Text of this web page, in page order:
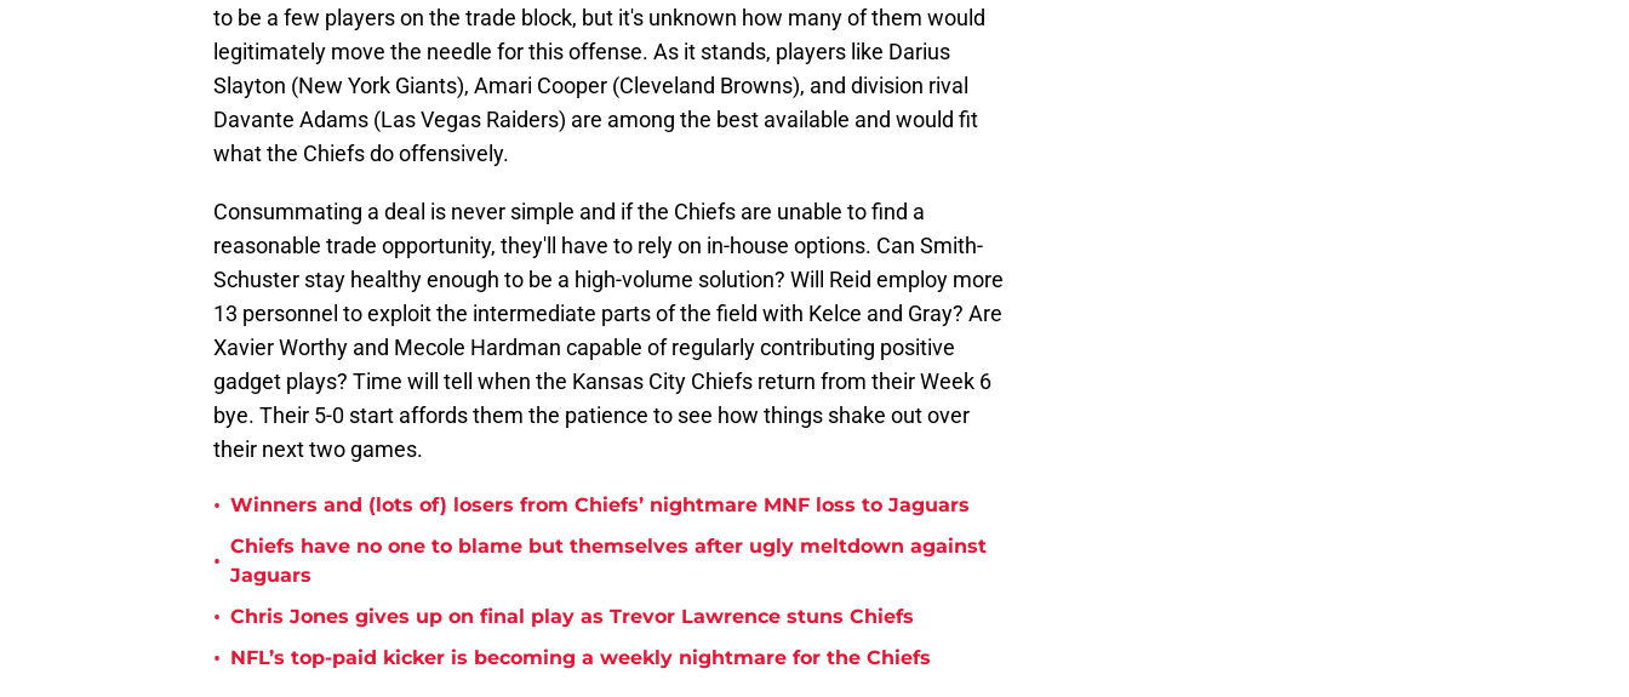
to be a few players on the trade block, but it's unknown how many of them would
legitimately move the needle for this offense. As it stands, players like Darius
Slayton (New York Giants), Amari Cooper (Cleveland Browns), and division rival
Davante Adams (Las Vegas Raiders) are among the best available and would fit
what the Chiefs do offensively.
Consummating a deal is never simple and if the Chiefs are unable to find a
reasonable trade opportunity, they'll have to rely on in-house options. Can Smith-
Schuster stay healthy enough to be a high-volume solution? Will Reid employ more
13 personnel to exploit the intermediate parts of the field with Kelce and Gray? Are
Xavier Worthy and Mecole Hardman capable of regularly contributing positive
gadget plays? Time will tell when the Kansas City Chiefs return from their Week 6
bye. Their 5-0 start affords them the patience to see how things shake out over
their next two games.
• Winners and (lots of) losers from Chiefs’ nightmare MNF loss to Jaguars
•
Chiefs have no one to blame but themselves after ugly meltdown against
Jaguars
• Chris Jones gives up on final play as Trevor Lawrence stuns Chiefs
• NFL’s top-paid kicker is becoming a weekly nightmare for the Chiefs